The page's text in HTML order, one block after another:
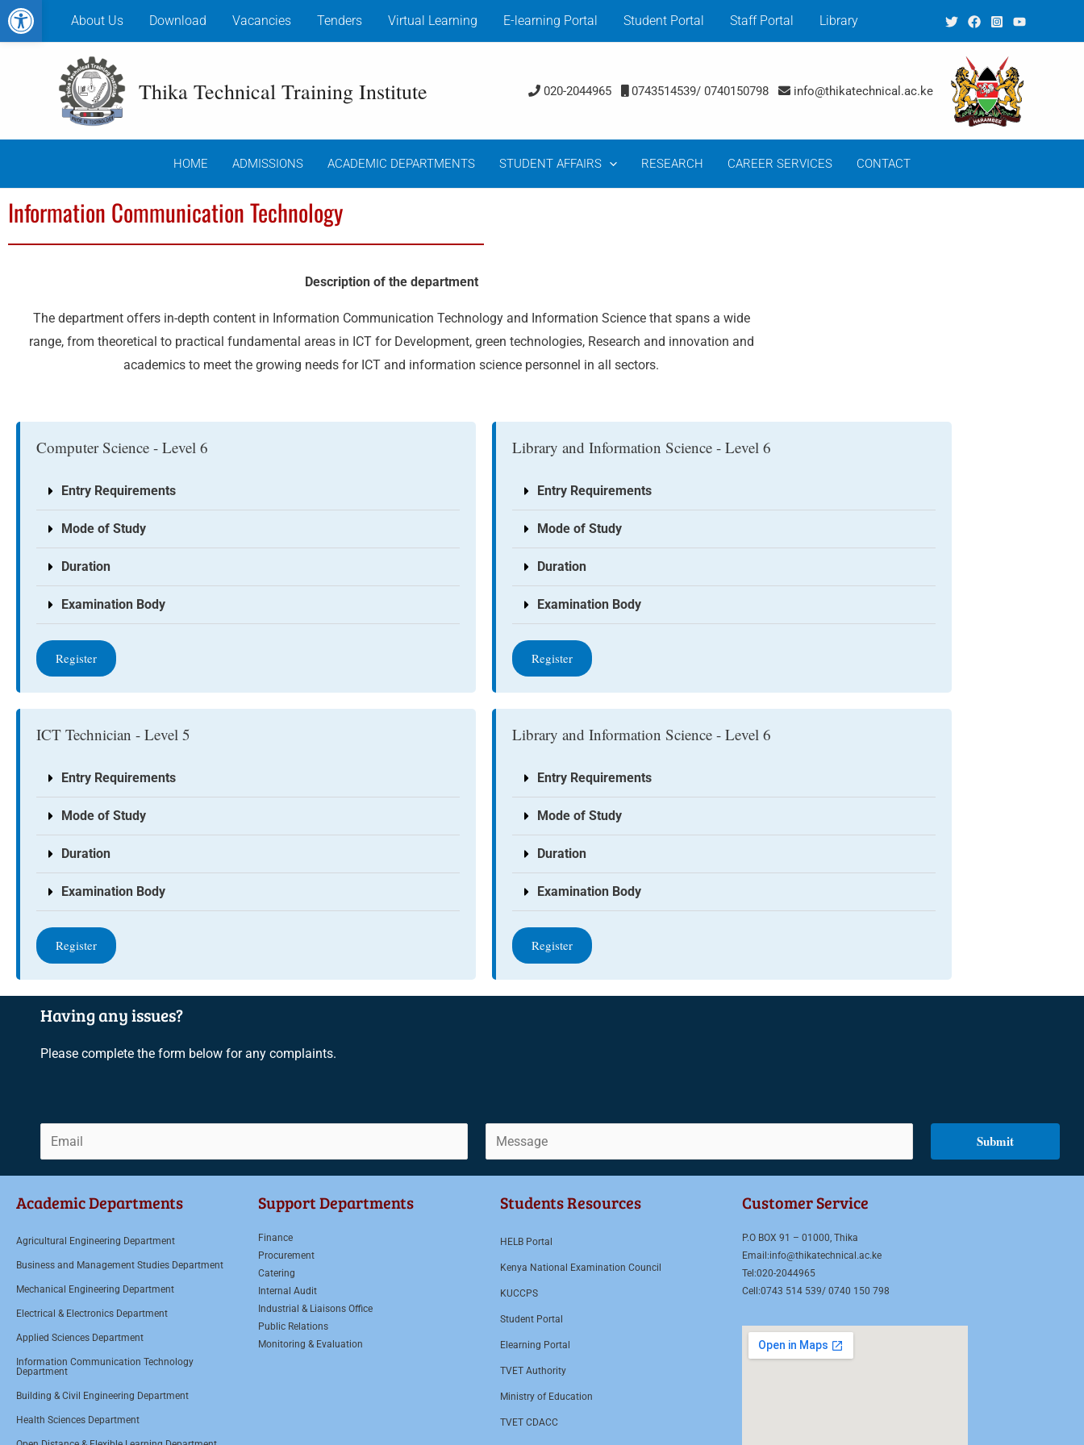
Open toolbar
Skip
About Us Download Vacancies Tenders Virtual Learning E-learning Portal Student Portal Staff Portal Library
Thika Technical Training Institute 020-2044965 0743514539/ 0740150798 info@thikatechnical.ac.ke
HOME ADMISSIONS ACADEMIC DEPARTMENTS STUDENT AFFAIRS RESEARCH CAREER SERVICES CONTACT
Information Communication Technology
Description of the department
The department offers in-depth content in Information Communication Technology and Information Science that spans a wide
range, from theoretical to practical fundamental areas in ICT for Development, green technologies, Research and innovation and
academics to meet the growing needs for ICT and information science personnel in all sectors.
Computer Science - Level 6
Entry Requirements
Mode of Study
Duration
Examination Body
Register
Library and Information Science - Level 6
Entry Requirements
Mode of Study
Duration
Examination Body
Register
ICT Technician - Level 5
Entry Requirements
Mode of Study
Duration
Examination Body
Register
Library and Information Science - Level 6
Entry Requirements
Mode of Study
Duration
Examination Body
Register
Having any issues?
Please complete the form below for any complaints.
m
i
o
Submit
Academic Departments
Agricultural Engineering Department
Business and Management Studies Department
Mechanical Engineering Department
Electrical & Electronics Department
Applied Sciences Department
Information Communication Technology
Department
Building & Civil Engineering Department
Health Sciences Department
Support Departments
Finance
Procurement
Catering
Internal Audit
Industrial & Liaisons Office
Public Relations
Monitoring & Evaluation
Students Resources
HELB Portal
Kenya National Examination Council
KUCCPS
Student Portal
Elearning Portal
TVET Authority
Ministry of Education
TVET CDACC
Customer Service
P.O BOX 91 – 01000, Thika
Email:info@thikatechnical.ac.ke
Tel:020-2044965
Cell:0743 514 539/ 0740 150 798